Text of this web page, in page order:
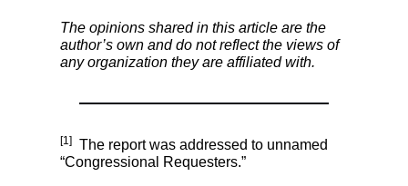
The opinions shared in this article are the
author’s own and do not reflect the views of
any organization they are affiliated with.
[1]
The report was addressed to unnamed
“Congressional Requesters.”